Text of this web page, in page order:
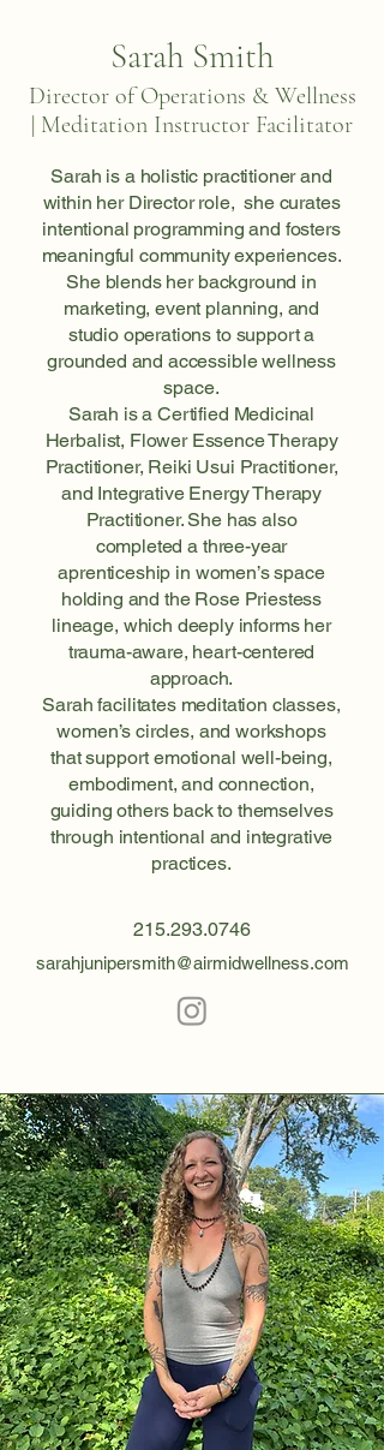
Sarah Smith
Director of Operations & Wellness
| Meditation Instructor Facilitator
Sarah is a holistic practitioner and
within her Director role, she curates
intentional programming and fosters
meaningful community experiences.
She blends her background in
marketing, event planning, and
studio operations to support a
grounded and accessible wellness
space.
Sarah is a Certified Medicinal
Herbalist, Flower Essence Therapy
Practitioner, Reiki Usui Practitioner,
and Integrative Energy Therapy
Practitioner. She has also
completed a three-year
aprenticeship in women’s space
holding and the Rose Priestess
lineage, which deeply informs her
trauma-aware, heart-centered
approach.
Sarah facilitates meditation classes,
women’s circles, and workshops
that support emotional well-being,
embodiment, and connection,
guiding others back to themselves
through intentional and integrative
practices.
215.293.0746
sarahjunipersmith@airmidwellness.com